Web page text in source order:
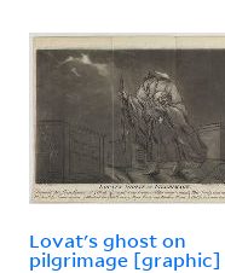
Lovat's ghost on
pilgrimage [graphic]